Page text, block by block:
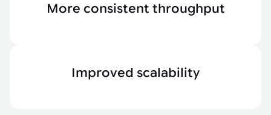
More consistent throughput
Improved scalability